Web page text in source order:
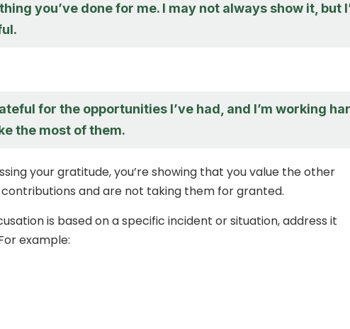
you’ve done for me. I may not always show it, but
for the opportunities I’ve had, and I’m working
the most of them.
your gratitude, you’re showing that you value the other
contributions and are not taking them for granted.
is based on a specific incident or situation, address it
example: